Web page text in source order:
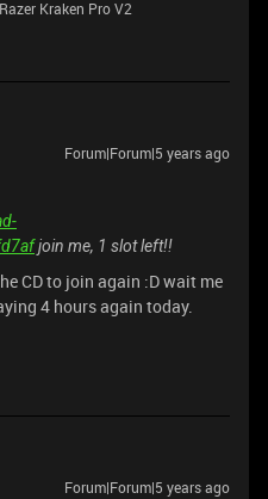
Kraken Pro V2
Forum|Forum|5 years ago
join me, 1 slot left!!
CD to join again :D wait me
4 hours again today.
Forum|Forum|5 years ago